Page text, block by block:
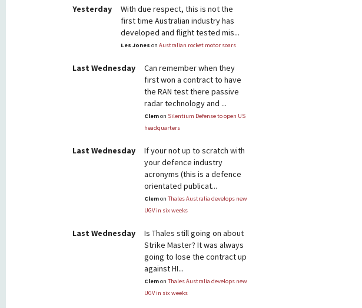
Yesterday
With due respect, this is not the
first time Australian industry has
developed and flight tested mis...
Les Jones on Australian rocket motor soars
Last Wednesday
Can remember when they
first won a contract to have
the RAN test there passive
radar technology and ...
Clemon Silentium Defense to open US
headquarters
Last Wednesday
If your not up to scratch with
your defence industry
acronyms (this is a defence
orientated publicat...
Clemon Thales Australia develops new
UGV in six weeks
Last Wednesday
Is Thales still going on about
Strike Master? It was always
going to lose the contract up
against HI...
Clemon Thales Australia develops new
UGV in six weeks